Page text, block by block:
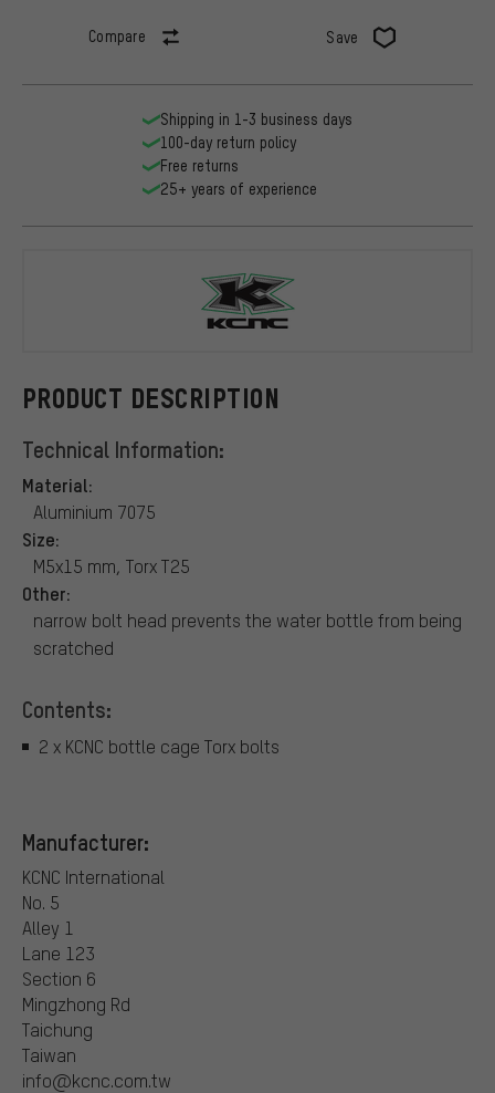
Compare Save
PRODUCT DESCRIPTION
Technical Information:
Material:
Aluminium 7075
Size:
M5x15 mm, Torx T25
Other:
narrow bolt head prevents the water bottle from being
scratched
Contents:
2 x KCNC bottle cage Torx bolts
Manufacturer:
KCNC International
No. 5
Alley 1
Lane 123
Section 6
Mingzhong Rd
Taichung
Taiwan
info@kcnc.com.tw
Shipping in 1-3 business days
100-day return policy
Free returns
25+ years of experience